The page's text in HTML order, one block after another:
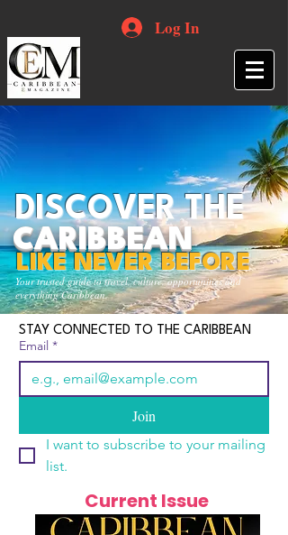
Log In
Your trusted guide to travel, culture, opportunities and
everything Caribbean.
DISCOVER THE
CARIBBEAN
LIKE NEVER BEFORE
STAY CONNECTED TO THE CARIBBEAN
Email *
Join
I want to subscribe to your mailing
list.
Current Issue